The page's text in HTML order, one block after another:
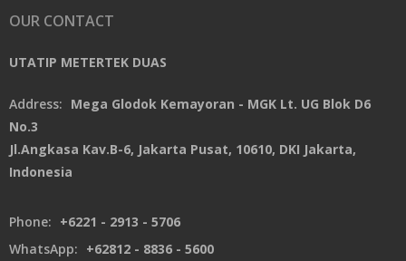
OUR CONTACT
UTATIP METERTEK DUAS
Address: Mega Glodok Kemayoran - MGK Lt. UG Blok D6
No.3
Jl.Angkasa Kav.B-6, Jakarta Pusat, 10610, DKI Jakarta,
Indonesia
Phone: +6221 - 2913 - 5706
WhatsApp: +62812 - 8836 - 5600